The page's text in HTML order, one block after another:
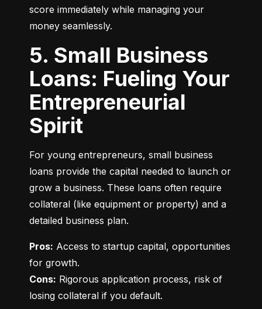
score immediately while managing your
money seamlessly.
5. Small Business
Loans: Fueling Your
Entrepreneurial
Spirit
For young entrepreneurs, small business
loans provide the capital needed to launch or
grow a business. These loans often require
collateral (like equipment or property) and a
detailed business plan.
Pros: Access to startup capital, opportunities
Cons: Rigorous application process, risk of
losing collateral if you default.